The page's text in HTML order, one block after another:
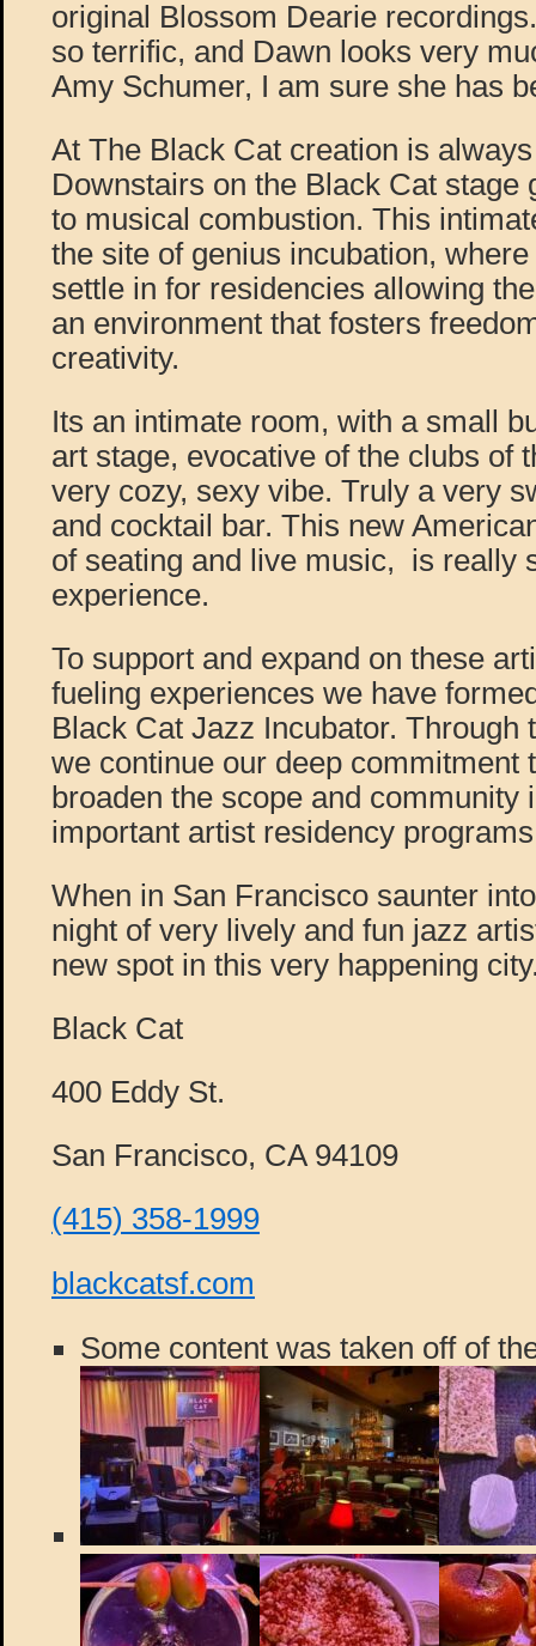
original Blossom Dearie
so terrific, and Dawn looks very
Amy Schumer, I am sure she has
At The Black Cat creation is
Downstairs on the Black Cat stage
to musical combustion. This
the site of genius incubation,
settle in for residencies allowing
an environment that fosters
creativity.
Its an intimate room, with a small
art stage, evocative of the clubs of
very cozy, sexy vibe. Truly a very
and cocktail bar. This new
of seating and live music, is really
experience.
To support and expand on these
fueling experiences we have
Black Cat Jazz Incubator. Through
we continue our deep commitment
broaden the scope and community
important artist residency
When in San Francisco saunter
night of very lively and fun jazz
new spot in this very happening
Black Cat
400 Eddy St.
San Francisco, CA 94109
(415) 358-1999
blackcatsf.com
Some content was taken off of